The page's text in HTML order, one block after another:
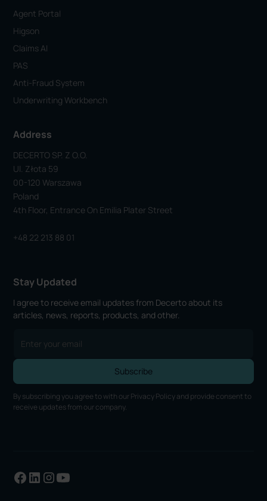
Agent Portal
Higson
Claims AI
PAS
Anti-Fraud System
Underwriting Workbench
Address
DECERTO SP. Z O.o.
Ul. Złota 59
00-120 Warszawa
Poland
4th Floor, Entrance On Emilia Plater Street
+48 22 213 88 01
Stay Updated
I agree to receive email updates from Decerto about its
articles, news, reports, products, and other.
By subscribing you agree to with our Privacy Policyand provide consent to
receive updates from our company.